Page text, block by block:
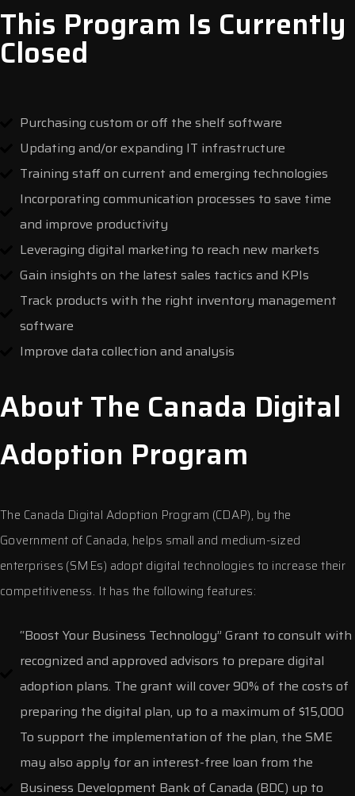
This Program Is Currently
Closed
Purchasing custom or off the shelf software
Updating and/or expanding IT infrastructure
Training staff on current and emerging technologies
Incorporating communication processes to save time
and improve productivity
Leveraging digital marketing to reach new markets
Gain insights on the latest sales tactics and KPIs
Track products with the right inventory management
software
Improve data collection and analysis
About The Canada Digital
Adoption Program
The Canada Digital Adoption Program (CDAP), by the
Government of Canada, helps small and medium-sized
enterprises (SMEs) adopt digital technologies to increase their
competitiveness. It has the following features:
“Boost Your Business Technology” Grant to consult with
recognized and approved advisors to prepare digital
adoption plans. The grant will cover 90% of the costs of
preparing the digital plan, up to a maximum of $15,000
To support the implementation of the plan, the SME
may also apply for an interest-free loan from the
Business Development Bank of Canada (BDC) up to